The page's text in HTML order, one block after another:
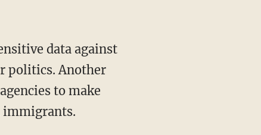
politics. Another
to make
immigrants.